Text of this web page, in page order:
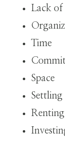
Lack of
Time
Space
Settling
Renting